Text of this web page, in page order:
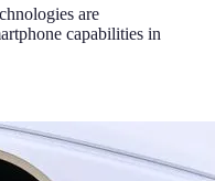
are
capabilities in